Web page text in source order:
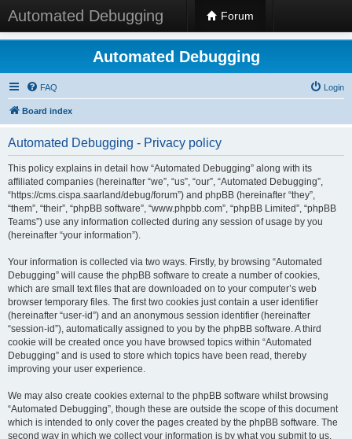
Automated Debugging Forum
Automated Debugging
FAQ Login
Board index
Automated Debugging - Privacy policy
This policy explains in detail how “Automated Debugging” along with its
affiliated companies (hereinafter “we”, “us”, “our”, “Automated Debugging”,
“https://cms.cispa.saarland/debug/forum”) and phpBB (hereinafter “they”,
“them”, “their”, “phpBB software”, “www.phpbb.com”, “phpBB Limited”, “phpBB
Teams”) use any information collected during any session of usage by you
(hereinafter “your information”).
Your information is collected via two ways. Firstly, by browsing “Automated
Debugging” will cause the phpBB software to create a number of cookies,
which are small text files that are downloaded on to your computer’s web
browser temporary files. The first two cookies just contain a user identifier
(hereinafter “user-id”) and an anonymous session identifier (hereinafter
“session-id”), automatically assigned to you by the phpBB software. A third
cookie will be created once you have browsed topics within “Automated
Debugging” and is used to store which topics have been read, thereby
improving your user experience.
We may also create cookies external to the phpBB software whilst browsing
“Automated Debugging”, though these are outside the scope of this document
which is intended to only cover the pages created by the phpBB software. The
second way in which we collect your information is by what you submit to us.